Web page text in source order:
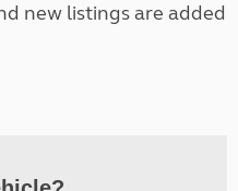
new listings are added